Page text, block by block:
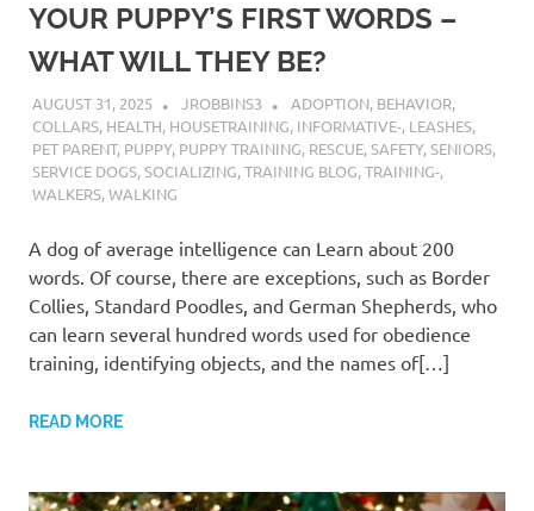
YOUR PUPPY’S FIRST WORDS –
WHAT WILL THEY BE?
AUGUST 31, 2025 JROBBINS3 ADOPTION, BEHAVIOR,
COLLARS, HEALTH, HOUSETRAINING, INFORMATIVE-, LEASHES,
PET PARENT, PUPPY, PUPPY TRAINING, RESCUE,SAFETY,SENIORS,
SERVICE DOGS,SOCIALIZING,TRAINING BLOG,TRAINING-,
WALKERS,WALKING
A dog of average intelligence can Learn about 200
words. Of course, there are exceptions, such as Border
Collies, Standard Poodles, and German Shepherds, who
can learn several hundred words used for obedience
training, identifying objects, and the names of[…]
READ MORE